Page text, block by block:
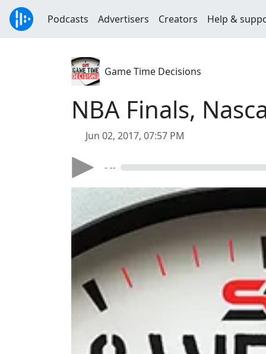
Podcasts Advertisers Creators Help &
Game Time Decisions
NBA Finals,
Jun 02, 2017, 07:57 PM
- --